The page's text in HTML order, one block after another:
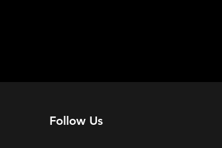
Follow Us